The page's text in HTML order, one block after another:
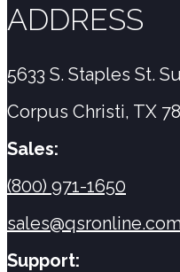
ADDRESS
5633 S. Staples St.
Corpus Christi, TX
Sales:
(800) 971-1650
sales@qsronline.com
Support: